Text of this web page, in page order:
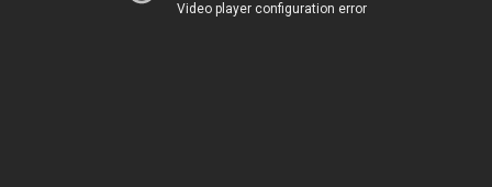
Video player configuration error